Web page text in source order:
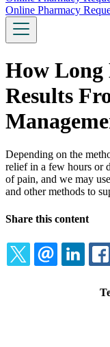
Online Pharmacy
How Long
Results
Depending on the
relief in a few hours or
of pain, and we may
and other methods to
Share this content
TWITTEREMAIL